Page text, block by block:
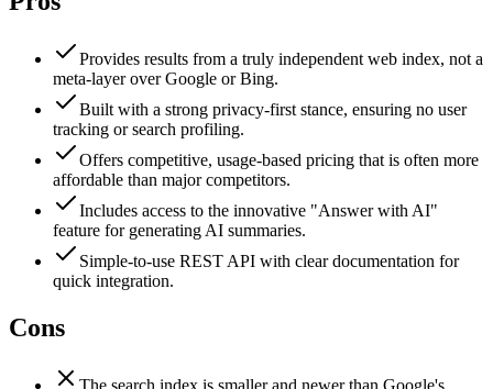
Provides results from a truly independent web index, not a
meta-layer over Google or Bing.
Built with a strong privacy-first stance, ensuring no user
tracking or search profiling.
Offers competitive, usage-based pricing that is often more
affordable than major competitors.
Includes access to the innovative "Answer with AI"
feature for generating AI summaries.
Simple-to-use REST API with clear documentation for
quick integration.
Cons
The search index is smaller and newer than Google's,